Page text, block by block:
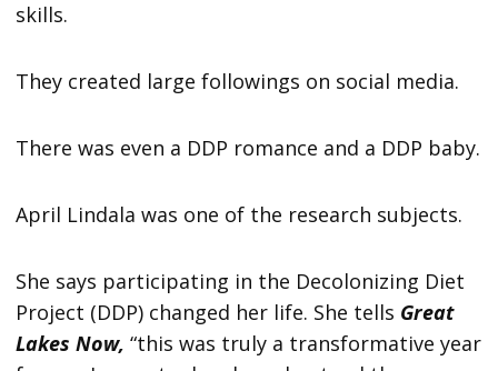
skills.
They created large followings on social media.
There was even a DDP romance and a DDP baby.
April Lindala was one of the research subjects.
She says participating in the Decolonizing Diet
Project (DDP) changed her life. She tells Great
Lakes Now,“this was truly a transformative year